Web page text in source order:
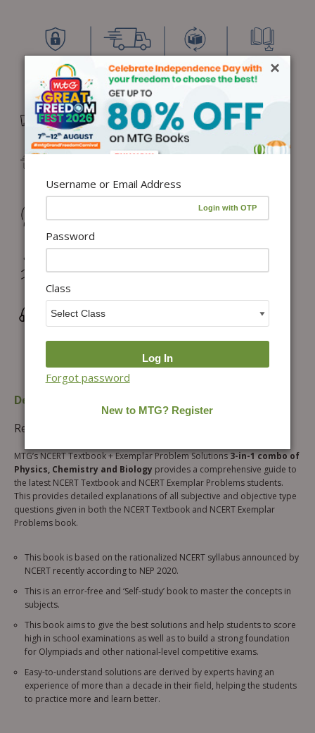
Free Delivery in India on orders above ₹1,100*
Returns & Refunds: Physical Books (7 days) | Digital
Products (Special conditions)
Cancellation (within 24 hours)*
Wrong/Defective Products Support
Description
Reviews (0)
MTG’s NCERT Textbook + Exemplar Problem Solutions3-in-1 combo of
Physics, Chemistry and Biology provides a comprehensive guide to
the latest NCERT Textbook and NCERT Exemplar Problems students.
This provides detailed explanations of all subjective and objective type
questions given in both the NCERT Textbook and NCERT Exemplar
Problems book.
This book is based on the rationalized NCERT syllabus announced by
NCERT recently according to NEP 2020.
This is an error-free and ‘Self-study’ book to master the concepts in
subjects.
This book aims to give the best solutions and help students to score
high in school examinations as well as to build a strong foundation
for Olympiads and other national-level competitive exams.
Easy-to-understand solutions are derived by experts having an
experience of more than a decade in their field, helping the students
to practice more and learn better.
×
Username or Email Address
Password
Class
Forgot password